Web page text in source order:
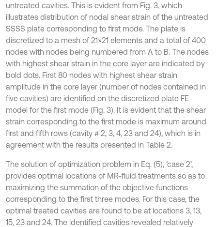
untreated cavities. This is evident from Fig. 3, which
illustrates distribution of nodal shear strain of the untreated
SSSS plate corresponding to first mode. The plate is
discretized to a mesh of 21×21 elements and a total of 400
nodes with nodes being numbered from A to B. The nodes
with highest shear strain in the core layer are indicated by
bold dots. First 80 nodes with highest shear strain
amplitude in the core layer (number of nodes contained in
five cavities) are identified on the discretized plate FE
model for the first mode (Fig. 3). It is evident that the shear
strain corresponding to the first mode is maximum around
first and fifth rows (cavity # 2, 3, 4, 23 and 24), which is in
agreement with the results presented in Table 2.
The solution of optimization problem in Eq. (5), ‘case 2’,
provides optimal locations of MR-fluid treatments so as to
maximizing the summation of the objective functions
corresponding to the first three modes. For this case, the
optimal treated cavities are found to be at locations 3, 13,
15, 23 and 24. The identified cavities revealed relatively